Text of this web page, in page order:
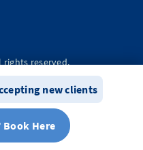
new clients
Book Here
rights reserved.
System Status